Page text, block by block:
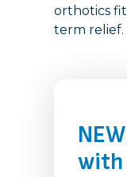
orthotics
term relief.
with